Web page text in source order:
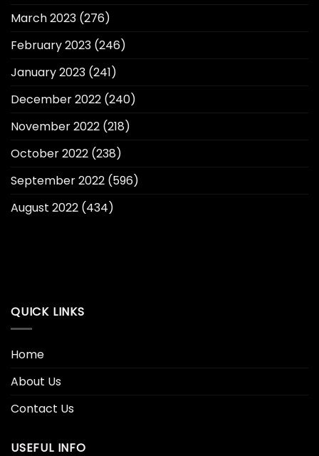
March 2023 (276)
February 2023 (246)
January 2023 (241)
December 2022 (240)
November 2022 (218)
October 2022 (238)
September 2022 (596)
August 2022 (434)
QUICK LINKS
Home
About Us
Contact Us
USEFUL INFO